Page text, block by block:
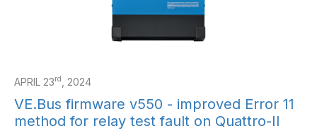
APRIL 23rd , 2024
VE.Bus firmware v550 - improved Error 11
method for relay test fault on Quattro-II